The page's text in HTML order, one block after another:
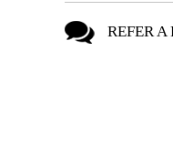
REFER